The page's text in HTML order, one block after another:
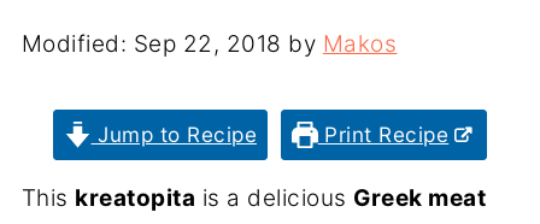
Modified: Sep 22, 2018 by Makos
Jump to Recipe Print Recipe
This kreatopita is a delicious Greek meat